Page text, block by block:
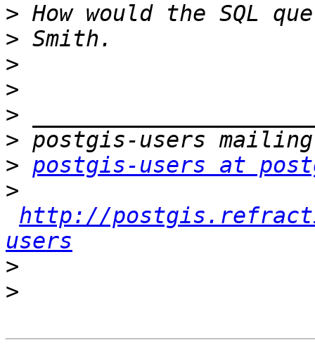
>
>
>
>
>
>
> postgis-users at
>
http://
users
>
>